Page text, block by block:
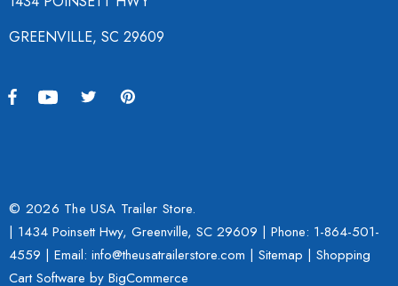
GREENVILLE, SC 29609
© 2026 The USA Trailer Store.
| 1434 Poinsett Hwy, Greenville, SC 29609 | Phone: 1-864-501-
4559 | Email: info@theusatrailerstore.com | Sitemap | Shopping
Cart Software by BigCommerce